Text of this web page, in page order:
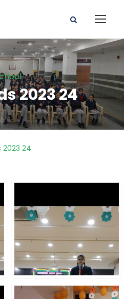
2023 24
2023 24